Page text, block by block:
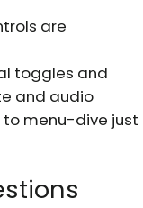
are
toggles and
and audio
to menu-dive just